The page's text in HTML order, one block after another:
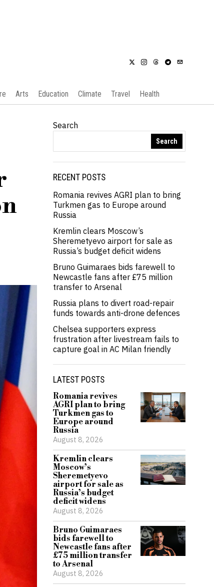
Arts Education Climate Travel Health
Search
Search
RECENT POSTS
Romania revives AGRI plan to bring
Turkmen gas to Europe around
Russia
Kremlin clears Moscow’s
Sheremetyevo airport for sale as
Russia’s budget deficit widens
Bruno Guimaraes bids farewell to
Newcastle fans after £75 million
transfer to Arsenal
Russia plans to divert road-repair
funds towards anti-drone defences
Chelsea supporters express
frustration after livestream fails to
capture goal in AC Milan friendly
LATEST POSTS
Romania revives
AGRI plan to bring
Turkmen gas to
Europe around
Russia
August 8, 2026
Kremlin clears
Moscow’s
Sheremetyevo
airport for sale as
Russia’s budget
deficit widens
August 8, 2026
Bruno Guimaraes
bids farewell to
Newcastle fans after
£75 million transfer
to Arsenal
August 8, 2026